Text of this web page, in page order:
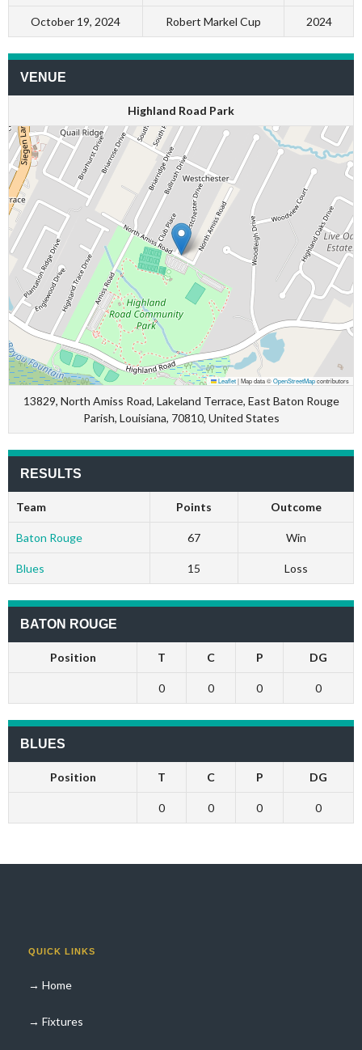
October 19, 2024 Robert Markel Cup 2024
VENUE
Highland Road Park
Leaflet|Map data ©OpenStreetMapcontributors
13829, North Amiss Road, Lakeland Terrace, East Baton Rouge
Parish, Louisiana, 70810, United States
RESULTS
Team Points Outcome
Baton Rouge 67 Win
Blues 15 Loss
BATON ROUGE
Position T C P DG
0 0 0 0
BLUES
Position T C P DG
0 0 0 0
QUICK LINKS
→ Home
→ Fixtures